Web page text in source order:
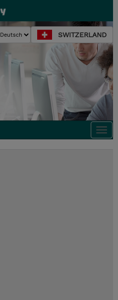
SWITZERLAND